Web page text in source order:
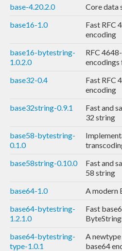
base-4.20.2.0
Core data
base16-1.0
Fast RFC
encoding
base16-bytestring-
1.0.2.0
RFC
base32-0.4
Fast RFC
encoding
base32string-0.9.1
Fast and
32 string
base58-bytestring-
0.1.0
base58string-0.10.0
Fast and
58 string
base64-1.0
A modern
base64-bytestring-
1.2.1.0
Fast
base64-bytestring-
type-1.0.1
A
base64